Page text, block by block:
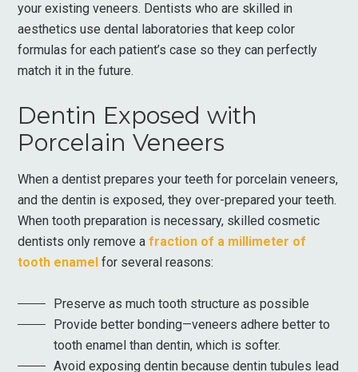
your existing veneers. Dentists who are skilled in
aesthetics use dental laboratories that keep color
formulas for each patient’s case so they can perfectly
match it in the future.
Dentin Exposed with
Porcelain Veneers
When a dentist prepares your teeth for porcelain veneers,
and the dentin is exposed, they over-prepared your teeth.
When tooth preparation is necessary, skilled cosmetic
dentists only remove afraction of a millimeter of
tooth enamel for several reasons:
Preserve as much tooth structure as possible
Provide better bonding—veneers adhere better to
tooth enamel than dentin, which is softer.
Avoid exposing dentin because dentin tubules lead